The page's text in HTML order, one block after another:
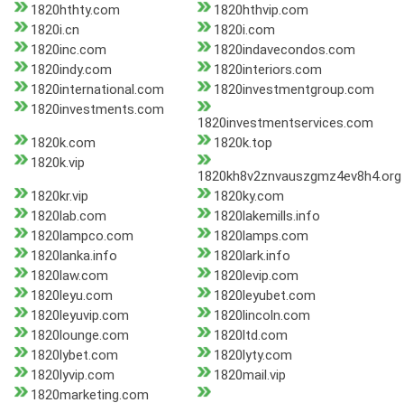
1820hthty.com
1820hthvip.com
1820i.cn
1820i.com
1820inc.com
1820indavecondos.com
1820indy.com
1820interiors.com
1820international.com
1820investmentgroup.com
1820investments.com
1820investmentservices.com
1820k.com
1820k.top
1820k.vip
1820kh8v2znvauszgmz4ev8h4.org
1820kr.vip
1820ky.com
1820lab.com
1820lakemills.info
1820lampco.com
1820lamps.com
1820lanka.info
1820lark.info
1820law.com
1820levip.com
1820leyu.com
1820leyubet.com
1820leyuvip.com
1820lincoln.com
1820lounge.com
1820ltd.com
1820lybet.com
1820lyty.com
1820lyvip.com
1820mail.vip
1820marketing.com